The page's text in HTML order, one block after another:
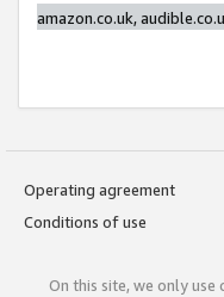
amazon.co.uk,
Operating agreement
Conditions of use
On this site, we only